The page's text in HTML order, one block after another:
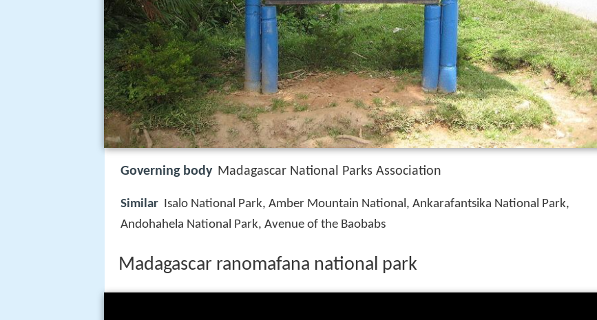
Governing body Madagascar National Parks Association
Similar Isalo National Park, Amber Mountain National, Ankarafantsika National Park,
Andohahela National Park, Avenue of the Baobabs
Madagascar ranomafana national park